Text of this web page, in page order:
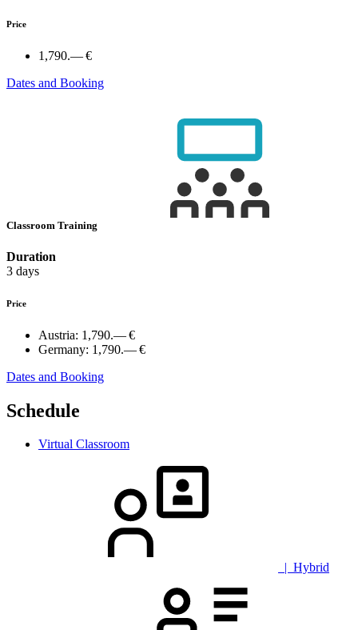
Price
1,790.— €
Dates and Booking
Classroom Training
Duration
3 days
Price
Austria: 1,790.— €
Germany: 1,790.— €
Dates and Booking
Schedule
Virtual Classroom
| Hybrid